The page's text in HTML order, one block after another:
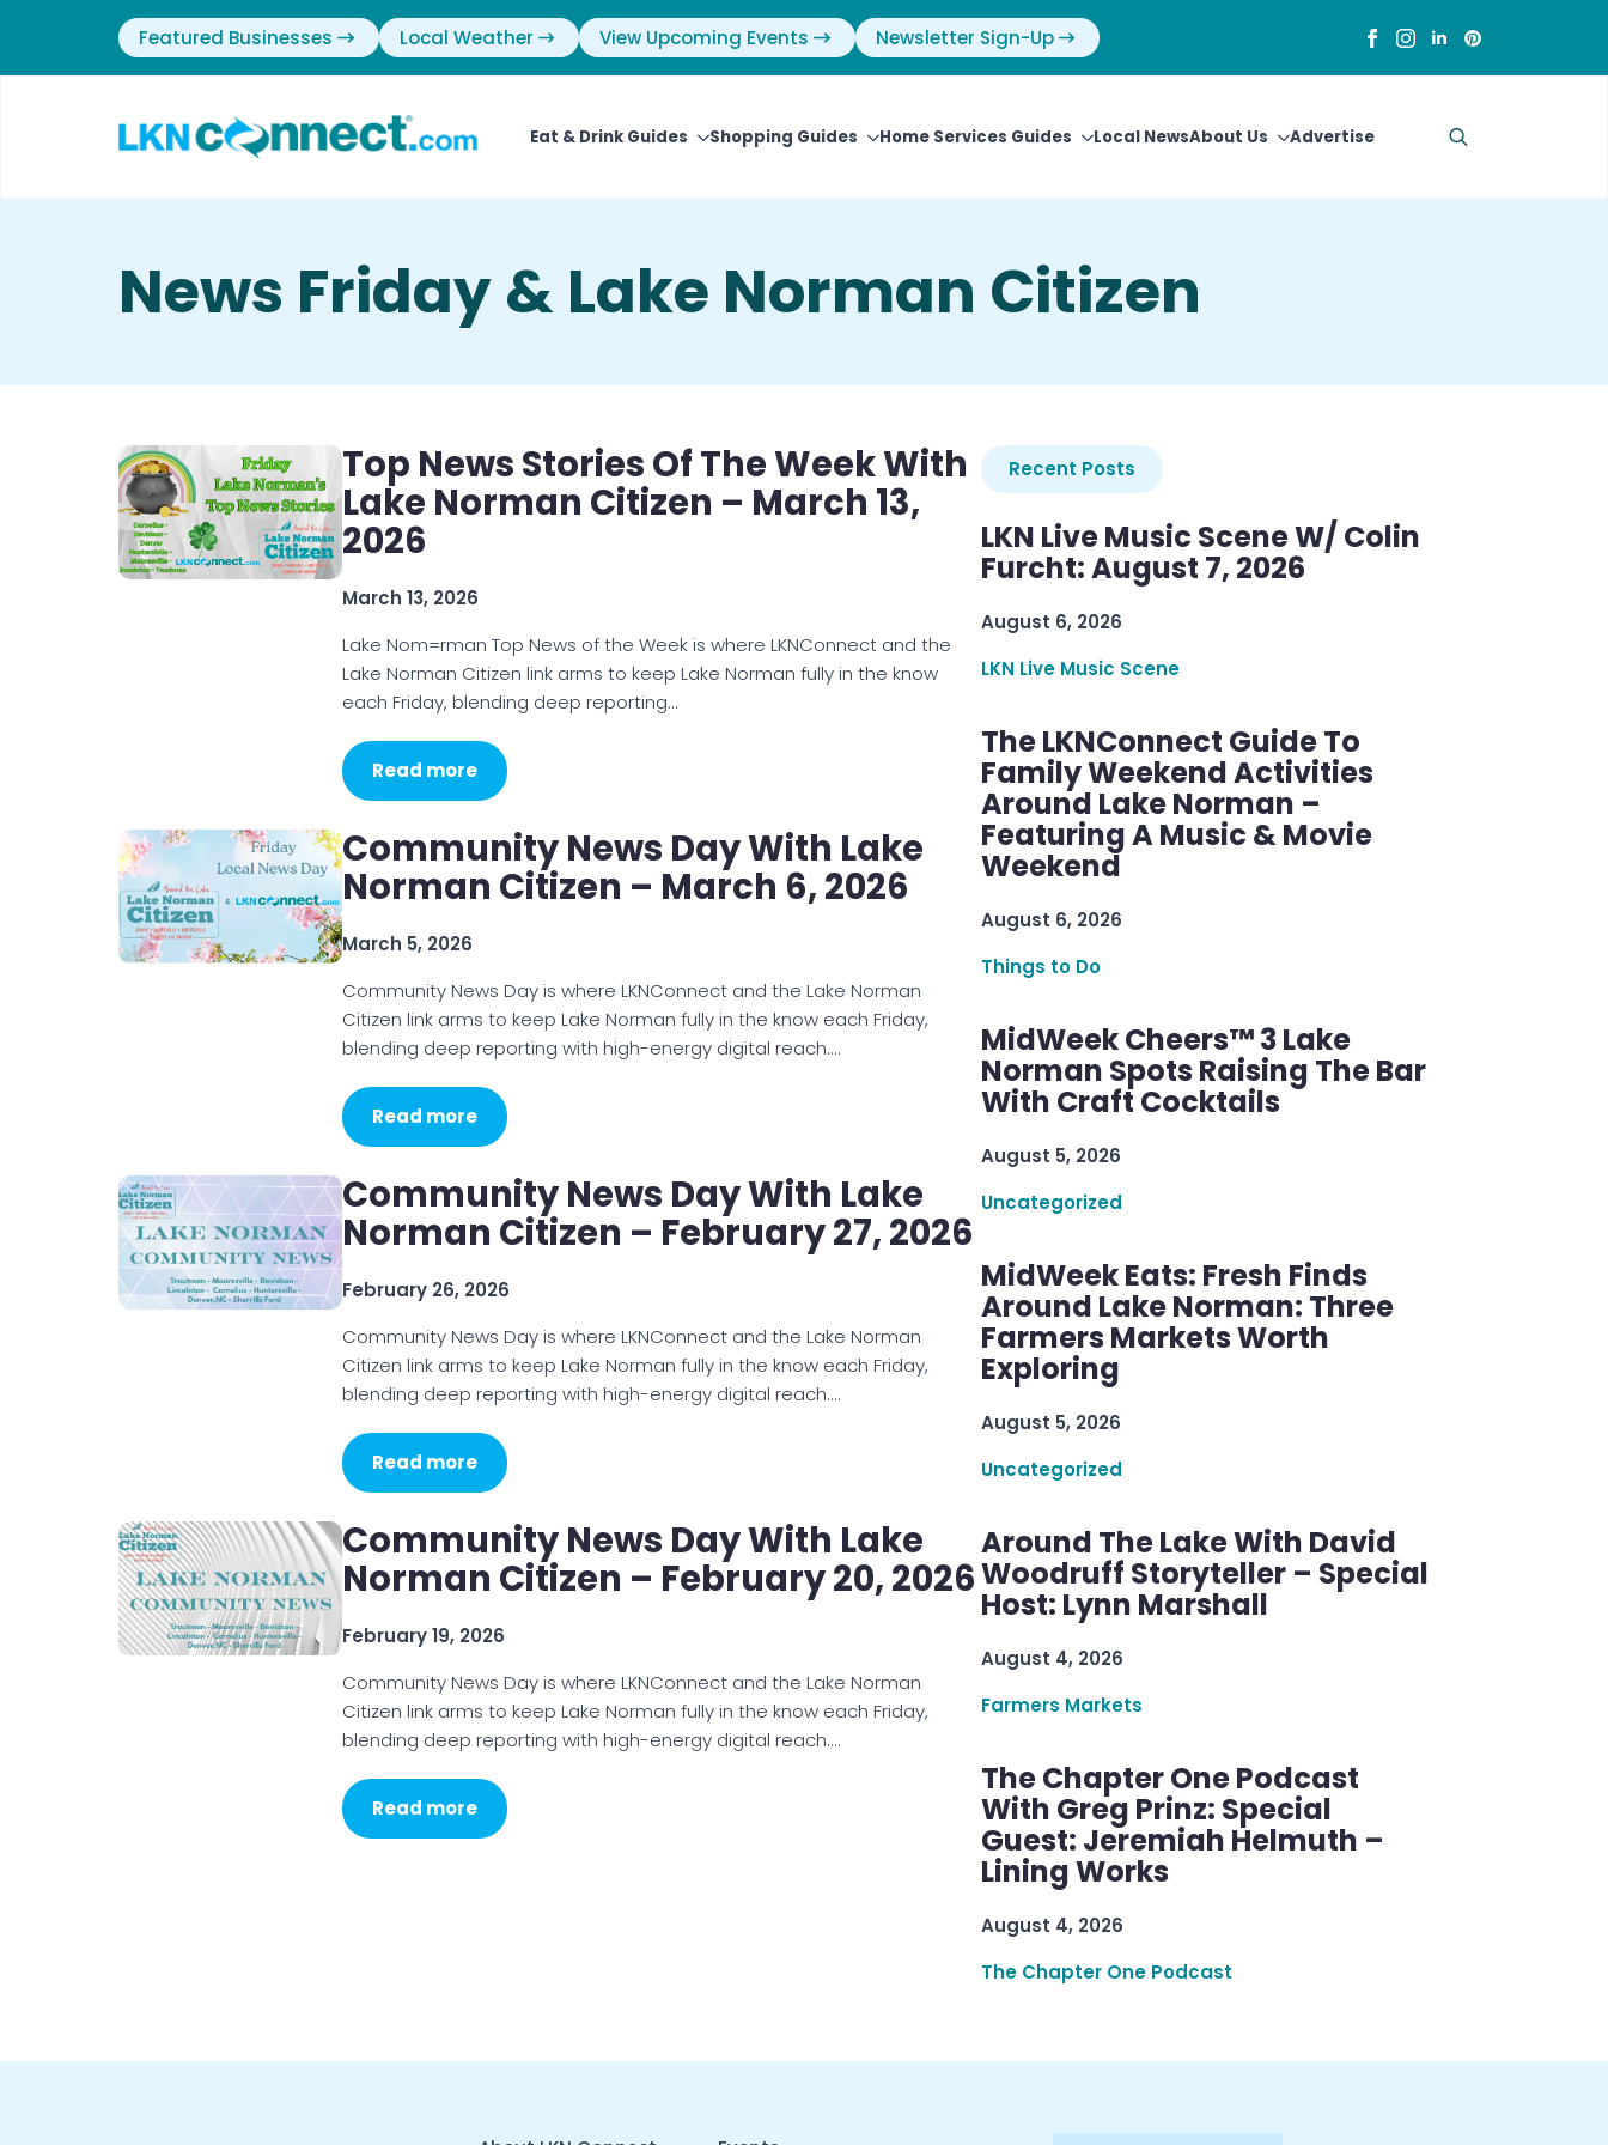
Featured Businesses Local Weather View Upcoming Events Newsletter Sign-Up
Eat & Drink Guides Shopping Guides Home Services Guides Local NewsAbout Us Advertise
News Friday & Lake Norman Citizen
Top News Stories Of The Week With
Lake Norman Citizen – March 13,
2026
March 13, 2026
Lake Nom=rman Top News of the Week is where LKNConnect and the
Lake Norman Citizen link arms to keep Lake Norman fully in the know
each Friday, blending deep reporting…
Read more
Community News Day With Lake
Norman Citizen – March 6, 2026
March 5, 2026
Community News Day is where LKNConnect and the Lake Norman
Citizen link arms to keep Lake Norman fully in the know each Friday,
blending deep reporting with high-energy digital reach.…
Read more
Community News Day With Lake
Norman Citizen – February 27, 2026
February 26, 2026
Community News Day is where LKNConnect and the Lake Norman
Citizen link arms to keep Lake Norman fully in the know each Friday,
blending deep reporting with high-energy digital reach.…
Read more
Community News Day With Lake
Norman Citizen – February 20, 2026
February 19, 2026
Community News Day is where LKNConnect and the Lake Norman
Citizen link arms to keep Lake Norman fully in the know each Friday,
blending deep reporting with high-energy digital reach.…
Read more
Recent Posts
LKN Live Music Scene W/ Colin
Furcht: August 7, 2026
August 6, 2026
LKN Live Music Scene
The LKNConnect Guide To
Family Weekend Activities
Around Lake Norman –
Featuring A Music & Movie
Weekend
August 6, 2026
Things to Do
MidWeek Cheers™ 3 Lake
Norman Spots Raising The Bar
With Craft Cocktails
August 5, 2026
Uncategorized
MidWeek Eats: Fresh Finds
Around Lake Norman: Three
Farmers Markets Worth
Exploring
August 5, 2026
Uncategorized
Around The Lake With David
Woodruff Storyteller – Special
Host: Lynn Marshall
August 4, 2026
Farmers Markets
The Chapter One Podcast
With Greg Prinz: Special
Guest: Jeremiah Helmuth –
Lining Works
August 4, 2026
The Chapter One Podcast